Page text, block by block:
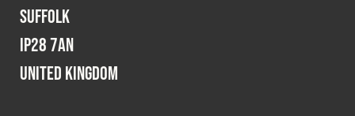
Spares & Accessories
Suffolk
IP28 7AN
United Kingdom